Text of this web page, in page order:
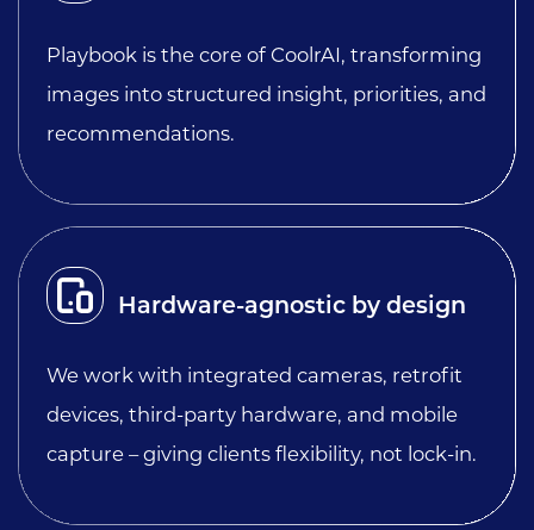
Playbook is the core of CoolrAI, transforming
images into structured insight, priorities, and
recommendations.
Hardware-agnostic by design
We work with integrated cameras, retrofit
devices, third-party hardware, and mobile
capture – giving clients flexibility, not lock-in.